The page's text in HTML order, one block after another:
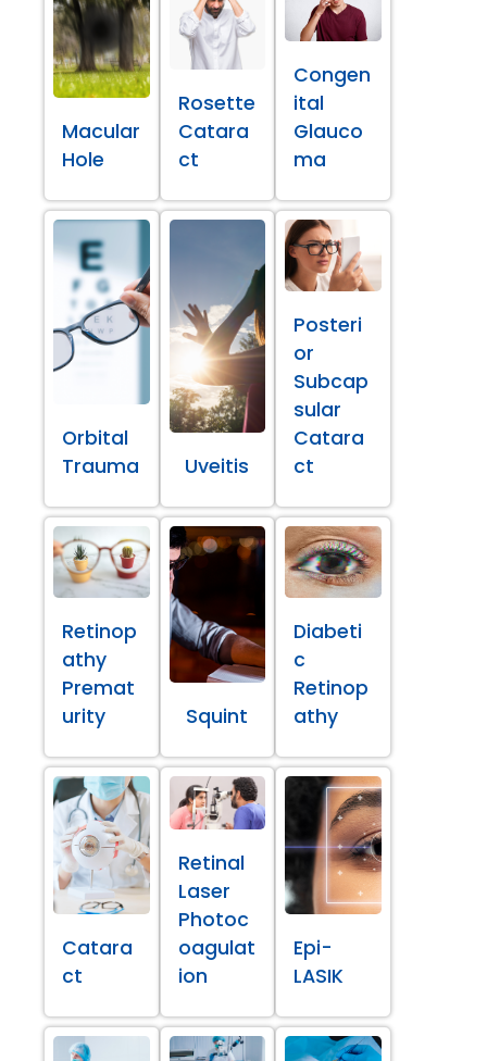
Macular
Hole
Rosette
Catara
ct
Congen
ital
Glauco
ma
Orbital
Trauma
Uveitis
Posteri
or
Subcap
sular
Catara
ct
Retinop
athy
Premat
urity
Squint
Diabeti
c
Retinop
athy
Catara
ct
Retinal
Laser
Photoc
oagulat
ion
Epi-
LASIK